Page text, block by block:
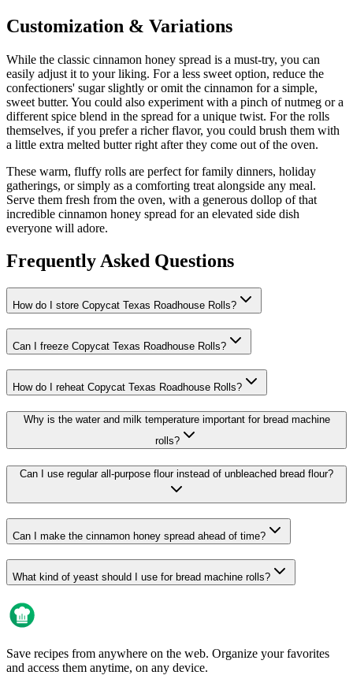
Customization & Variations
While the classic cinnamon honey spread is a must-try, you can
easily adjust it to your liking. For a less sweet option, reduce the
confectioners' sugar slightly or omit the cinnamon for a simple,
sweet butter. You could also experiment with a pinch of nutmeg or a
different spice blend in the spread for a unique twist. For the rolls
themselves, if you prefer a richer flavor, you could brush them with
a little extra melted butter right after they come out of the oven.
These warm, fluffy rolls are perfect for family dinners, holiday
gatherings, or simply as a comforting treat alongside any meal.
Serve them fresh from the oven, with a generous dollop of that
incredible cinnamon honey spread for an elevated side dish
everyone will adore.
Frequently Asked Questions
How do I store Copycat Texas Roadhouse Rolls?
Can I freeze Copycat Texas Roadhouse Rolls?
How do I reheat Copycat Texas Roadhouse Rolls?
Why is the water and milk temperature important for bread machine
rolls?
Can I use regular all-purpose flour instead of unbleached bread flour?
Can I make the cinnamon honey spread ahead of time?
What kind of yeast should I use for bread machine rolls?
Save recipes from anywhere on the web. Organize your favorites
and access them anytime, on any device.